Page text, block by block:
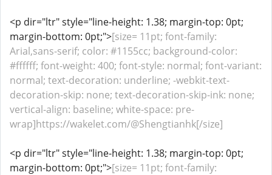
<p dir="ltr" style="line-height: 1.38; margin-top: 0pt;
margin-bottom: 0pt;">[size= 11pt; font-family:
Arial,sans-serif; color: #1155cc; background-color:
#ffffff; font-weight: 400; font-style: normal; font-variant:
normal; text-decoration: underline; -webkit-text-
decoration-skip: none; text-decoration-skip-ink: none;
vertical-align: baseline; white-space: pre-
wrap]https://wakelet.com/@Shengtianhk[/size]
<p dir="ltr" style="line-height: 1.38; margin-top: 0pt;
margin-bottom: 0pt;">[size= 11pt; font-family: